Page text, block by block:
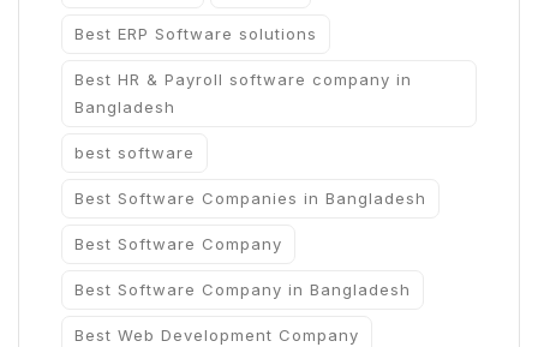
Best ERP Software solutions
Best HR & Payroll software company in
Bangladesh
best software
Best Software Companies in Bangladesh
Best Software Company
Best Software Company in Bangladesh
Best Web Development Company